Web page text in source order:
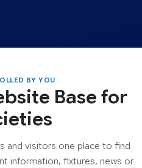
BY YOU
Base for
and visitors one place to find
information, fixtures, news or